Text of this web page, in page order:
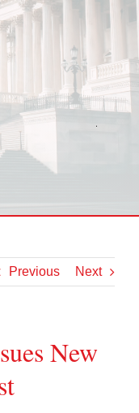
Previous Next
New